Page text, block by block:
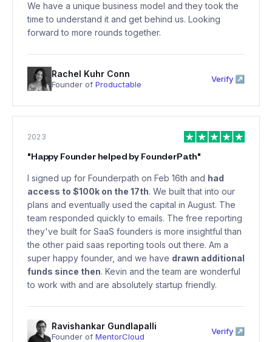
We have a unique business model and they took the
time to understand it and get behind us. Looking
forward to more rounds together.
Rachel Kuhr Conn
Founder of Productable
Verify ↗
2023
"Happy Founder helped by FounderPath"
I signed up for Founderpath on Feb 16th and had
access to $100k on the 17th. We built that into our
plans and eventually used the capital in August. The
team responded quickly to emails. The free reporting
they've built for SaaS founders is more insightful than
the other paid saas reporting tools out there. Am a
super happy founder, and we have drawn additional
funds since then. Kevin and the team are wonderful
to work with and are absolutely startup friendly.
Ravishankar Gundlapalli
Founder of MentorCloud
Verify ↗